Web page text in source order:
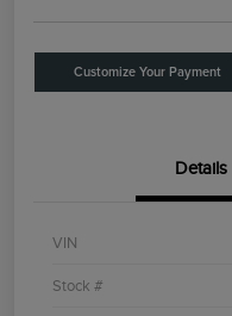
Customize Your Payment
Details
VIN
Stock #